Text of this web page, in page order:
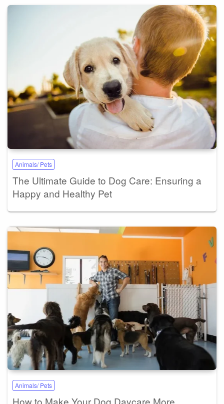
Animals/ Pets
The Ultimate Guide to Dog Care: Ensuring a
Happy and Healthy Pet
Animals/ Pets